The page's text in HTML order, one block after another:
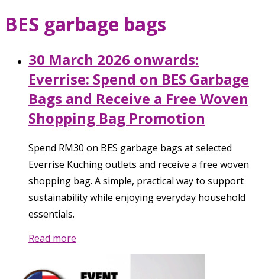
BES garbage bags
30 March 2026 onwards:
Everrise: Spend on BES Garbage
Bags and Receive a Free Woven
Shopping Bag Promotion
Spend RM30 on BES garbage bags at selected
Everrise Kuching outlets and receive a free woven
shopping bag. A simple, practical way to support
sustainability while enjoying everyday household
essentials.
Read more